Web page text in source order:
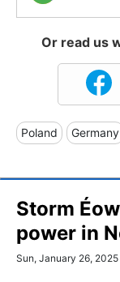
Or read us
Poland Germany
Storm
power in
Sun, January 26,